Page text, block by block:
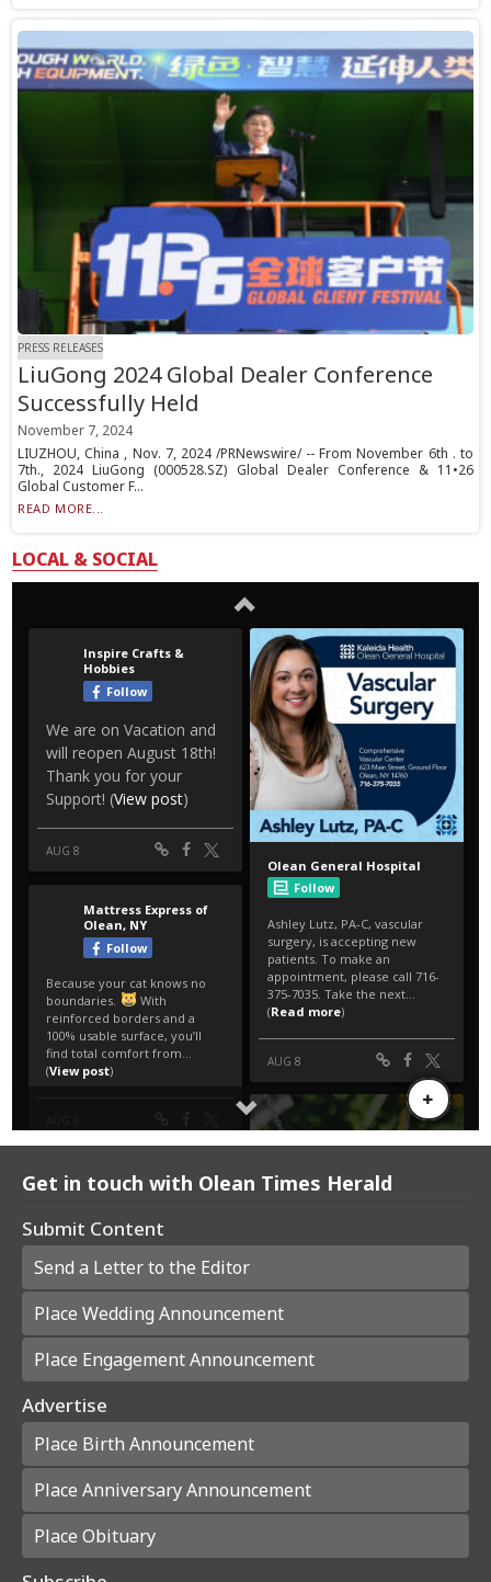
PRESS RELEASES
LiuGong 2024 Global Dealer Conference
Successfully Held
November 7, 2024
LIUZHOU, China , Nov. 7, 2024 /PRNewswire/ -- From November 6th . to
7th., 2024 LiuGong (000528.SZ) Global Dealer Conference & 11•26
Global Customer F...
READ MORE...
LOCAL & SOCIAL
Get in touch with Olean Times Herald
Submit Content
Send a Letter to the Editor
Place Wedding Announcement
Place Engagement Announcement
Advertise
Place Birth Announcement
Place Anniversary Announcement
Place Obituary